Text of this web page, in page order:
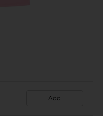
Add